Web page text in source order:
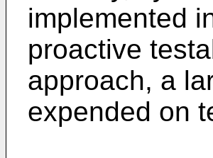
implemented
proactive
approach, a
expended on